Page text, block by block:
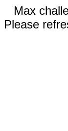
Max
Please